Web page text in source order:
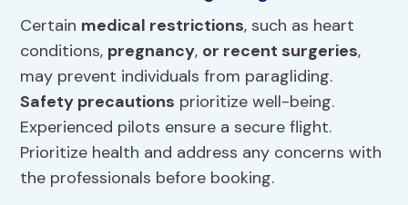
Certain medical restrictions, such as heart
conditions, pregnancy, or recent surgeries,
may prevent individuals from paragliding.
Safety precautions prioritize well-being.
Experienced pilots ensure a secure flight.
Prioritize health and address any concerns with
the professionals before booking.